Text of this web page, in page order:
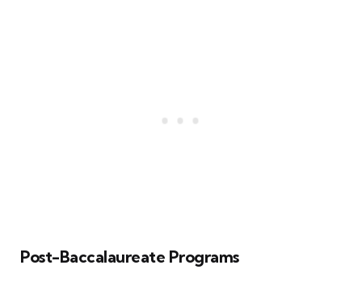
Post-Baccalaureate Programs